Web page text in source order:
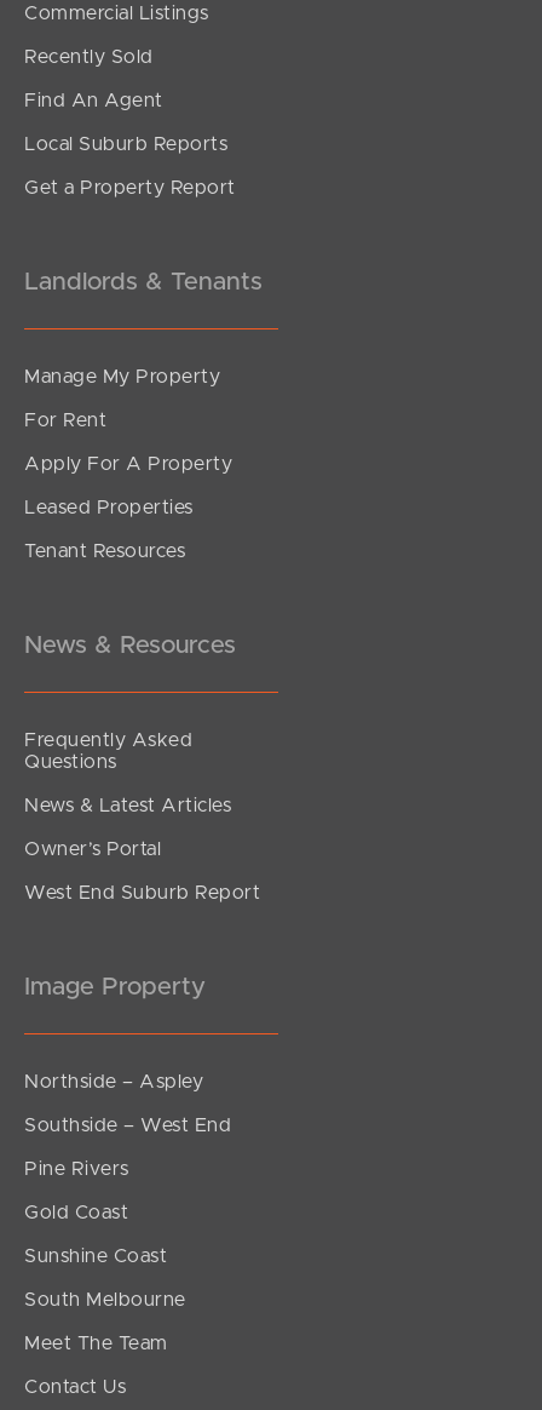
FOR SALE
2
SOLD
SOLD by Hayden Molloy Properties
Commercial Listings
Recently Sold
Find An Agent
Local Suburb Reports
Get a Property Report
Landlords & Tenants
Manage My Property
For Rent
Apply For A Property
Leased Properties
Tenant Resources
News & Resources
Frequently Asked
Questions
News & Latest Articles
Owner’s Portal
West End Suburb Report
Image Property
Northside – Aspley
Southside – West End
Pine Rivers
Gold Coast
Sunshine Coast
South Melbourne
Meet The Team
Contact Us